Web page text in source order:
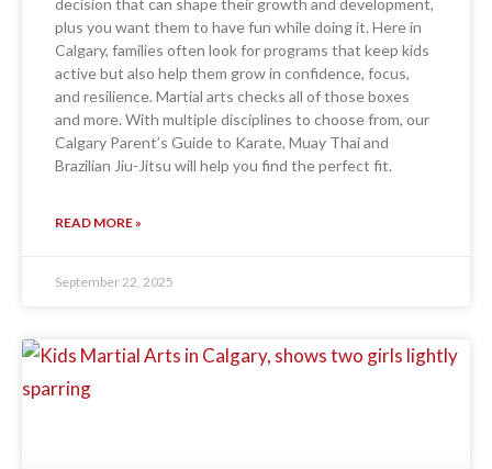
plus you want them to have fun while doing it. Here in
Calgary, families often look for programs that keep kids
active but also help them grow in confidence, focus,
and resilience. Martial arts checks all of those boxes
and more. With multiple disciplines to choose from, our
Calgary Parent’s Guide to Karate, Muay Thai and
Brazilian Jiu-Jitsu will help you find the perfect fit.
READ MORE »
September 22, 2025